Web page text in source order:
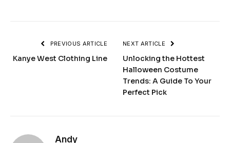
PREVIOUS ARTICLE
Kanye West Clothing Line
NEXT ARTICLE
Unlocking the Hottest
Halloween Costume
Trends: A Guide To Your
Perfect Pick
Andy